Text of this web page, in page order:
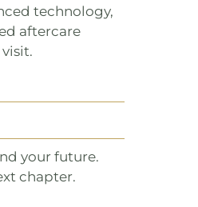
technology,
aftercare
your future.
chapter.